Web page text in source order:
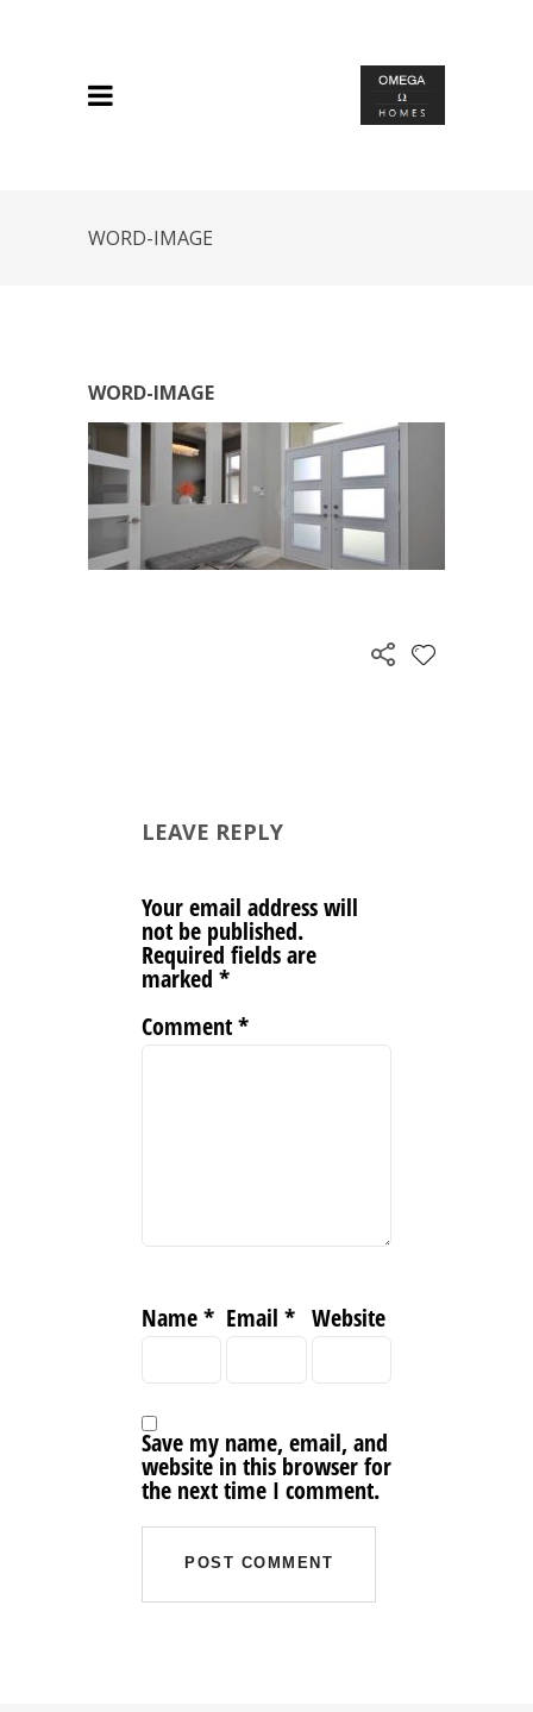
WORD-IMAGE
WORD-IMAGE
LEAVE REPLY
Your email address will
not be published.
Required fields are
marked *
Comment*
Name* Email* Website
Save my name, email, and
website in this browser for
the next time I comment.